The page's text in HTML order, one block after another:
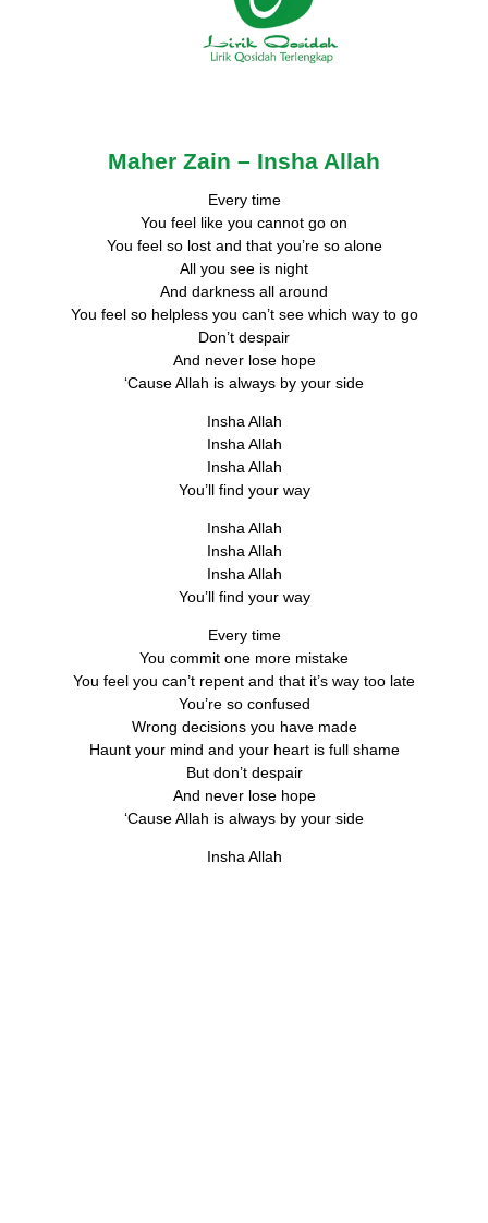
Maher Zain – Insha Allah
Every time
You feel like you cannot go on
You feel so lost and that you’re so alone
All you see is night
And darkness all around
You feel so helpless you can’t see which way to go
Don’t despair
And never lose hope
‘Cause Allah is always by your side
Insha Allah
Insha Allah
Insha Allah
You’ll find your way
Insha Allah
Insha Allah
Insha Allah
You’ll find your way
Every time
You commit one more mistake
You feel you can’t repent and that it’s way too late
You’re so confused
Wrong decisions you have made
Haunt your mind and your heart is full shame
But don’t despair
And never lose hope
‘Cause Allah is always by your side
Insha Allah